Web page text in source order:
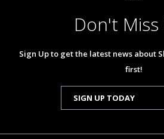
Don't
Sign Up to get the latest news about
first!
SIGN UP TODAY